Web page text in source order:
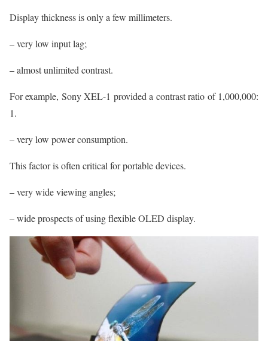
Display thickness is only a few millimeters.
– very low input lag;
– almost unlimited contrast.
For example, Sony XEL-1 provided a contrast ratio of 1,000,000:
1.
– very low power consumption.
This factor is often critical for portable devices.
– very wide viewing angles;
– wide prospects of using flexible OLED display.